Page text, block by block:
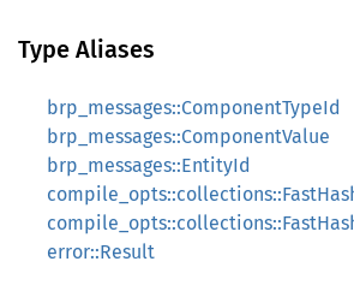
Type Aliases
brp_messages::ComponentTypeId
brp_messages::ComponentValue
brp_messages::EntityId
error::Result